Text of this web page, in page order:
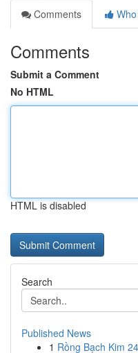
Comments
Comments
Submit a Comment
No HTML
HTML is disabled
Search
Published News
1 Rồng Bạch Kim